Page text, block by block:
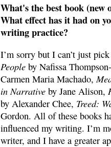
What's the best book (new
What effect has it had on
writing practice?
I’m sorry but I can’t just
People by Nafissa
Carmen Maria Machado,
in Narrative by Jane Alison,
by Alexander Chee, Treed:
Gordon. All of these books
influenced my writing. I’m
writer, and I have a greater